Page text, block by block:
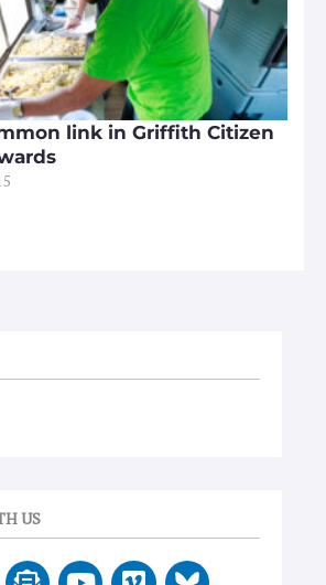
link in Griffith Citizen
US
E Y V